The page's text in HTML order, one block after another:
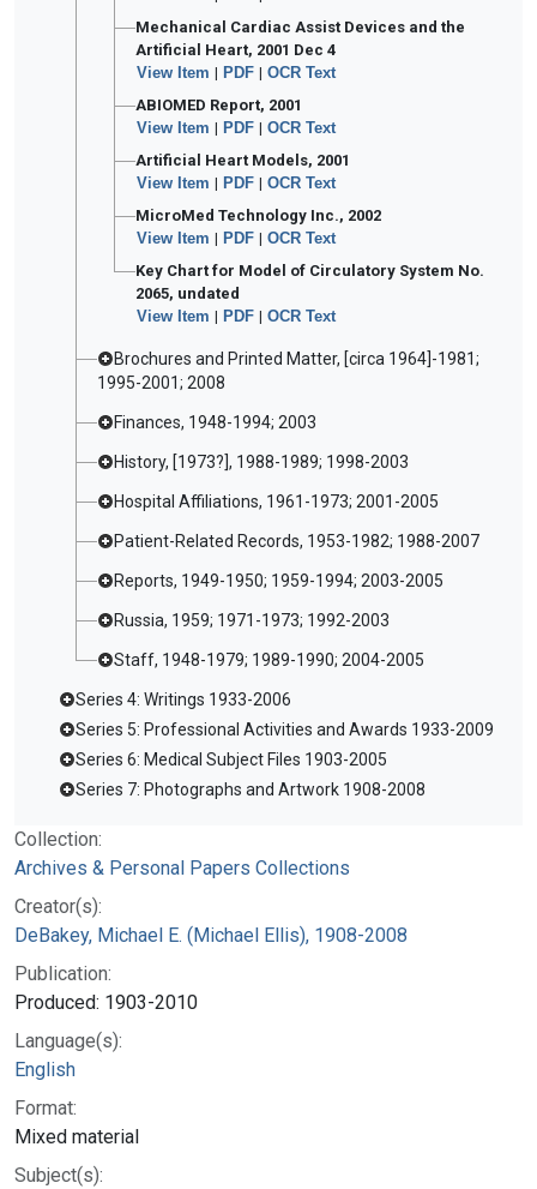
Collection:
Archives & Personal Papers Collections
Creator(s):
DeBakey, Michael E. (Michael Ellis), 1908-2008
Publication:
Produced: 1903-2010
Language(s):
English
Format:
Mixed material
Subject(s):
Mechanical Cardiac Assist Devices and the
Artificial Heart, 2001 Dec 4
View Item | PDF | OCR Text
ABIOMED Report, 2001
View Item | PDF | OCR Text
Artificial Heart Models, 2001
View Item | PDF | OCR Text
MicroMed Technology Inc., 2002
View Item | PDF | OCR Text
Key Chart for Model of Circulatory System No.
2065, undated
View Item | PDF | OCR Text
Brochures and Printed Matter, [circa 1964]-1981;
1995-2001; 2008
Finances, 1948-1994; 2003
History, [1973?], 1988-1989; 1998-2003
Hospital Affiliations, 1961-1973; 2001-2005
Patient-Related Records, 1953-1982; 1988-2007
Reports, 1949-1950; 1959-1994; 2003-2005
Russia, 1959; 1971-1973; 1992-2003
Staff, 1948-1979; 1989-1990; 2004-2005
Series 4: Writings 1933-2006
Series 5: Professional Activities and Awards 1933-2009
Series 6: Medical Subject Files 1903-2005
Series 7: Photographs and Artwork 1908-2008